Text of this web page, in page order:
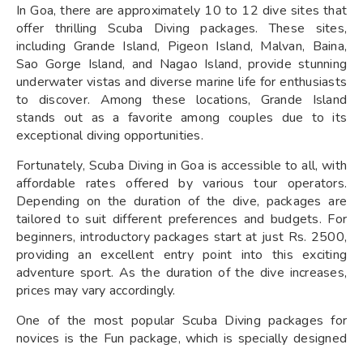
In Goa, there are approximately 10 to 12 dive sites that
offer thrilling Scuba Diving packages. These sites,
including Grande Island, Pigeon Island, Malvan, Baina,
Sao Gorge Island, and Nagao Island, provide stunning
underwater vistas and diverse marine life for enthusiasts
to discover. Among these locations, Grande Island
stands out as a favorite among couples due to its
exceptional diving opportunities.
Fortunately, Scuba Diving in Goa is accessible to all, with
affordable rates offered by various tour operators.
Depending on the duration of the dive, packages are
tailored to suit different preferences and budgets. For
beginners, introductory packages start at just Rs. 2500,
providing an excellent entry point into this exciting
adventure sport. As the duration of the dive increases,
prices may vary accordingly.
One of the most popular Scuba Diving packages for
novices is the Fun package, which is specially designed